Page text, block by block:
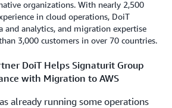
organizations. With nearly 2,500
in cloud operations, DoiT
and analytics, and migration expertise
3,000 customers in over 70 countries.
DoiT Helps Signaturit Group
with Migration to AWS
already running some operations